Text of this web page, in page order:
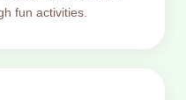
fun activities.